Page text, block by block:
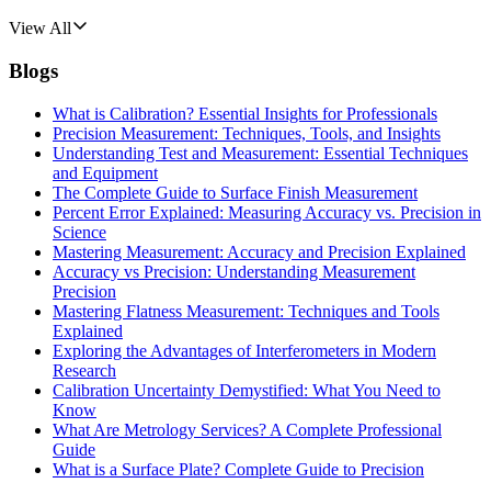
View All
Blogs
What is Calibration? Essential Insights for Professionals
Precision Measurement: Techniques, Tools, and Insights
Understanding Test and Measurement: Essential Techniques
and Equipment
The Complete Guide to Surface Finish Measurement
Percent Error Explained: Measuring Accuracy vs. Precision in
Science
Mastering Measurement: Accuracy and Precision Explained
Accuracy vs Precision: Understanding Measurement
Precision
Mastering Flatness Measurement: Techniques and Tools
Explained
Exploring the Advantages of Interferometers in Modern
Research
Calibration Uncertainty Demystified: What You Need to
Know
What Are Metrology Services? A Complete Professional
Guide
What is a Surface Plate? Complete Guide to Precision